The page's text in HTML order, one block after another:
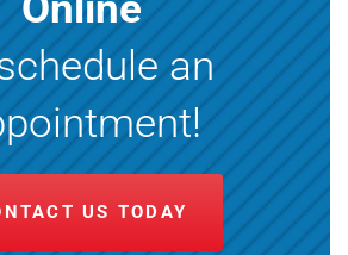
an
US TODAY